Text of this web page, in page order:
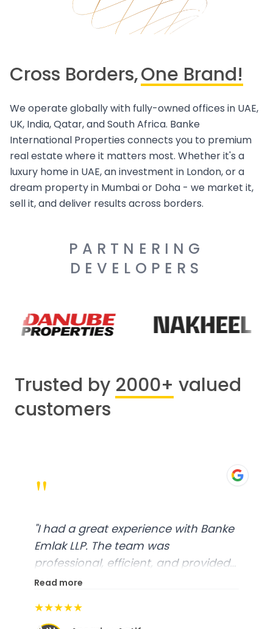
Cross Borders,One Brand!
We operate globally with fully-owned offices in UAE,
UK, India, Qatar, and South Africa. Banke
International Properties connects you to premium
real estate where it matters most. Whether it's a
luxury home in UAE, an investment in London, or a
dream property in Mumbai or Doha - we market it,
sell it, and deliver results across borders.
PARTNERING
DEVELOPERS
Trusted by 2000+ valued
customers
Banke
provided
From
my
"Worked with Khushbu
was very responsive and
Highly recommend!"